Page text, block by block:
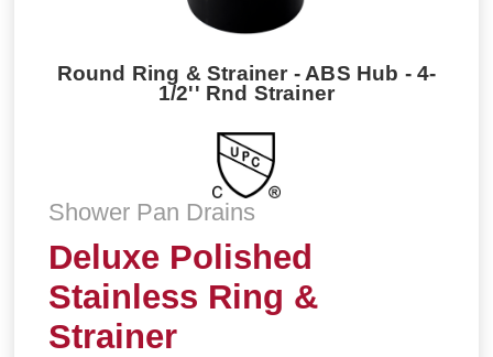
Round Ring & Strainer - ABS Hub - 4-
1/2'' Rnd Strainer
Shower Pan Drains
Deluxe Polished
Stainless Ring &
Strainer